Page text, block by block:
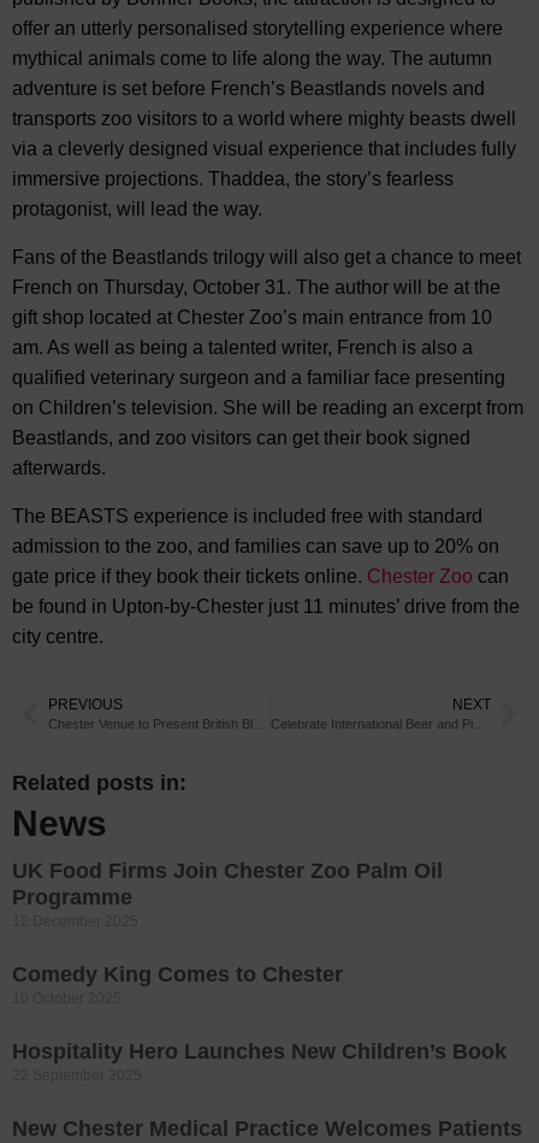
offer an utterly personalised storytelling experience where
mythical animals come to life along the way. The autumn
adventure is set before French’s Beastlands novels and
transports zoo visitors to a world where mighty beasts dwell
via a cleverly designed visual experience that includes fully
immersive projections. Thaddea, the story’s fearless
protagonist, will lead the way.
Fans of the Beastlands trilogy will also get a chance to meet
French on Thursday, October 31. The author will be at the
gift shop located at Chester Zoo’s main entrance from 10
am. As well as being a talented writer, French is also a
qualified veterinary surgeon and a familiar face presenting
on Children’s television. She will be reading an excerpt from
Beastlands, and zoo visitors can get their book signed
afterwards.
The BEASTS experience is included free with standard
admission to the zoo, and families can save up to 20% on
gate price if they book their tickets online. Chester Zoo can
be found in Upton-by-Chester just 11 minutes’ drive from the
city centre.
PREVIOUS NEXT
Celebrate International Beer and Pizza Day in Chester
Related posts in:
News
UK Food Firms Join Chester Zoo Palm Oil
Programme
Comedy King Comes to Chester
Hospitality Hero Launches New Children’s Book
New Chester Medical Practice Welcomes Patients